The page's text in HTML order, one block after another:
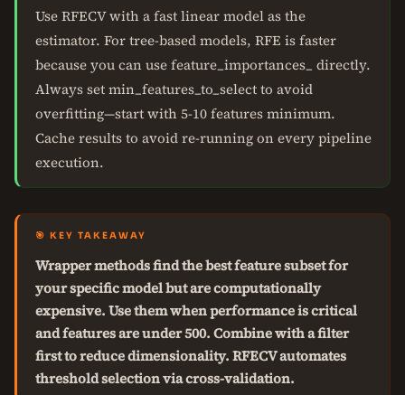
Use RFECV with a fast linear model as the
estimator. For tree-based models, RFE is faster
because you can use feature_importances_ directly.
Always set min_features_to_select to avoid
overfitting—start with 5-10 features minimum.
Cache results to avoid re-running on every pipeline
execution.
🎯 KEY TAKEAWAY
Wrapper methods find the best feature subset for
your specific model but are computationally
expensive. Use them when performance is critical
and features are under 500. Combine with a filter
first to reduce dimensionality. RFECV automates
threshold selection via cross-validation.